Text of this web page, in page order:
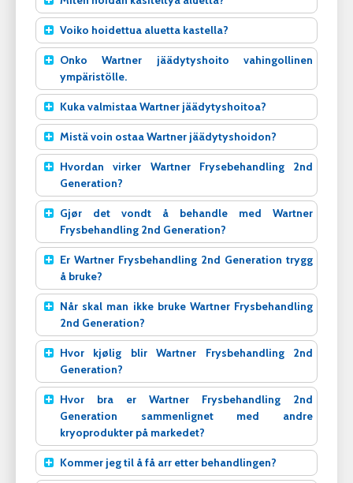
Voiko hoidettua aluetta kastella?
Onko Wartner jäädytyshoito vahingollinen
ympäristölle.
Kuka valmistaa Wartner jäädytyshoitoa?
Mistä voin ostaa Wartner jäädytyshoidon?
Hvordan virker Wartner Frysebehandling 2nd
Generation?
Gjør det vondt å behandle med Wartner
Frysbehandling 2nd Generation?
Er Wartner Frysbehandling 2nd Generation trygg
å bruke?
Når skal man ikke bruke Wartner Frysbehandling
2nd Generation?
Hvor kjølig blir Wartner Frysbehandling 2nd
Generation?
Hvor bra er Wartner Frysbehandling 2nd
Generation sammenlignet med andre
kryoprodukter på markedet?
Kommer jeg til å få arr etter behandlingen?